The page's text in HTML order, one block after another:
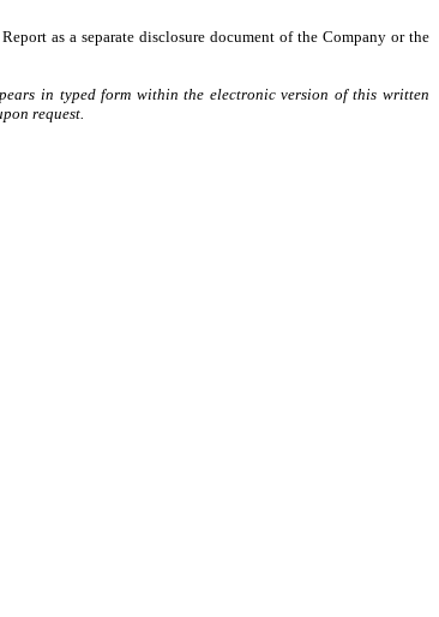
as a separate disclosure document of the Company or the
in typed form within the electronic version of this written
request.